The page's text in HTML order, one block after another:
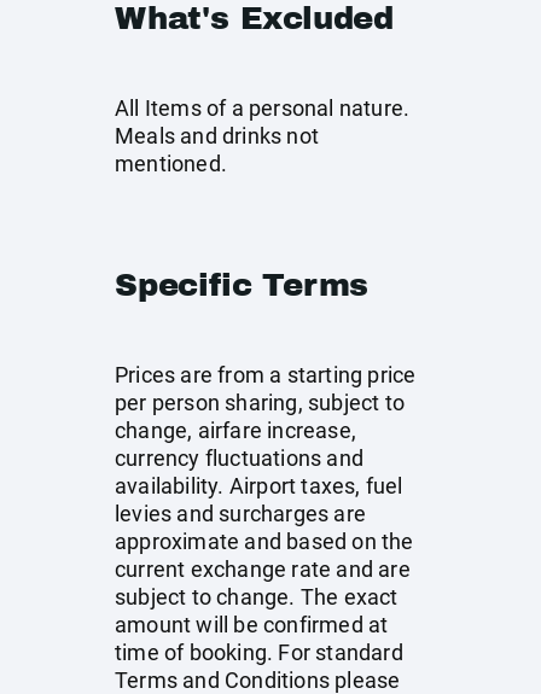
What's Excluded
All Items of a personal nature.
Meals and drinks not
mentioned.
Specific Terms
Prices are from a starting price
per person sharing, subject to
change, airfare increase,
currency fluctuations and
availability. Airport taxes, fuel
levies and surcharges are
approximate and based on the
current exchange rate and are
subject to change. The exact
amount will be confirmed at
time of booking. For standard
Terms and Conditions please